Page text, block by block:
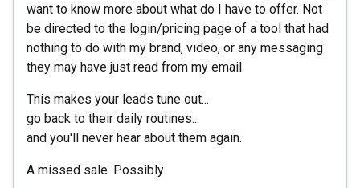
want to know more about what do I have to offer. Not
be directed to the login/pricing page of a tool that had
nothing to do with my brand, video, or any messaging
they may have just read from my email.
This makes your leads tune out...
go back to their daily routines...
and you'll never hear about them again.
A missed sale. Possibly.